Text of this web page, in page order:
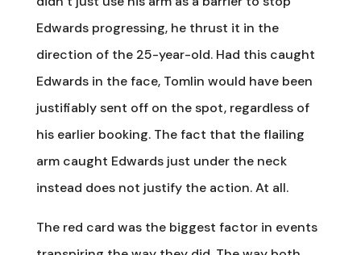
Edwards progressing, he thrust it in the
direction of the 25-year-old. Had this caught
Edwards in the face, Tomlin would have been
justifiably sent off on the spot, regardless of
his earlier booking. The fact that the flailing
arm caught Edwards just under the neck
instead does not justify the action. At all.
The red card was the biggest factor in events